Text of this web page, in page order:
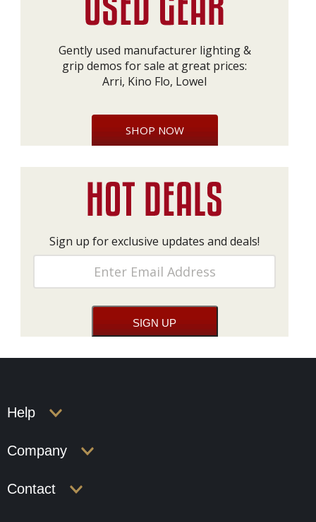
Gently used manufacturer lighting &
grip demos for sale at great prices:
Arri, Kino Flo, Lowel
SHOP NOW
Sign up for exclusive updates and deals!
Help
Company
Contact